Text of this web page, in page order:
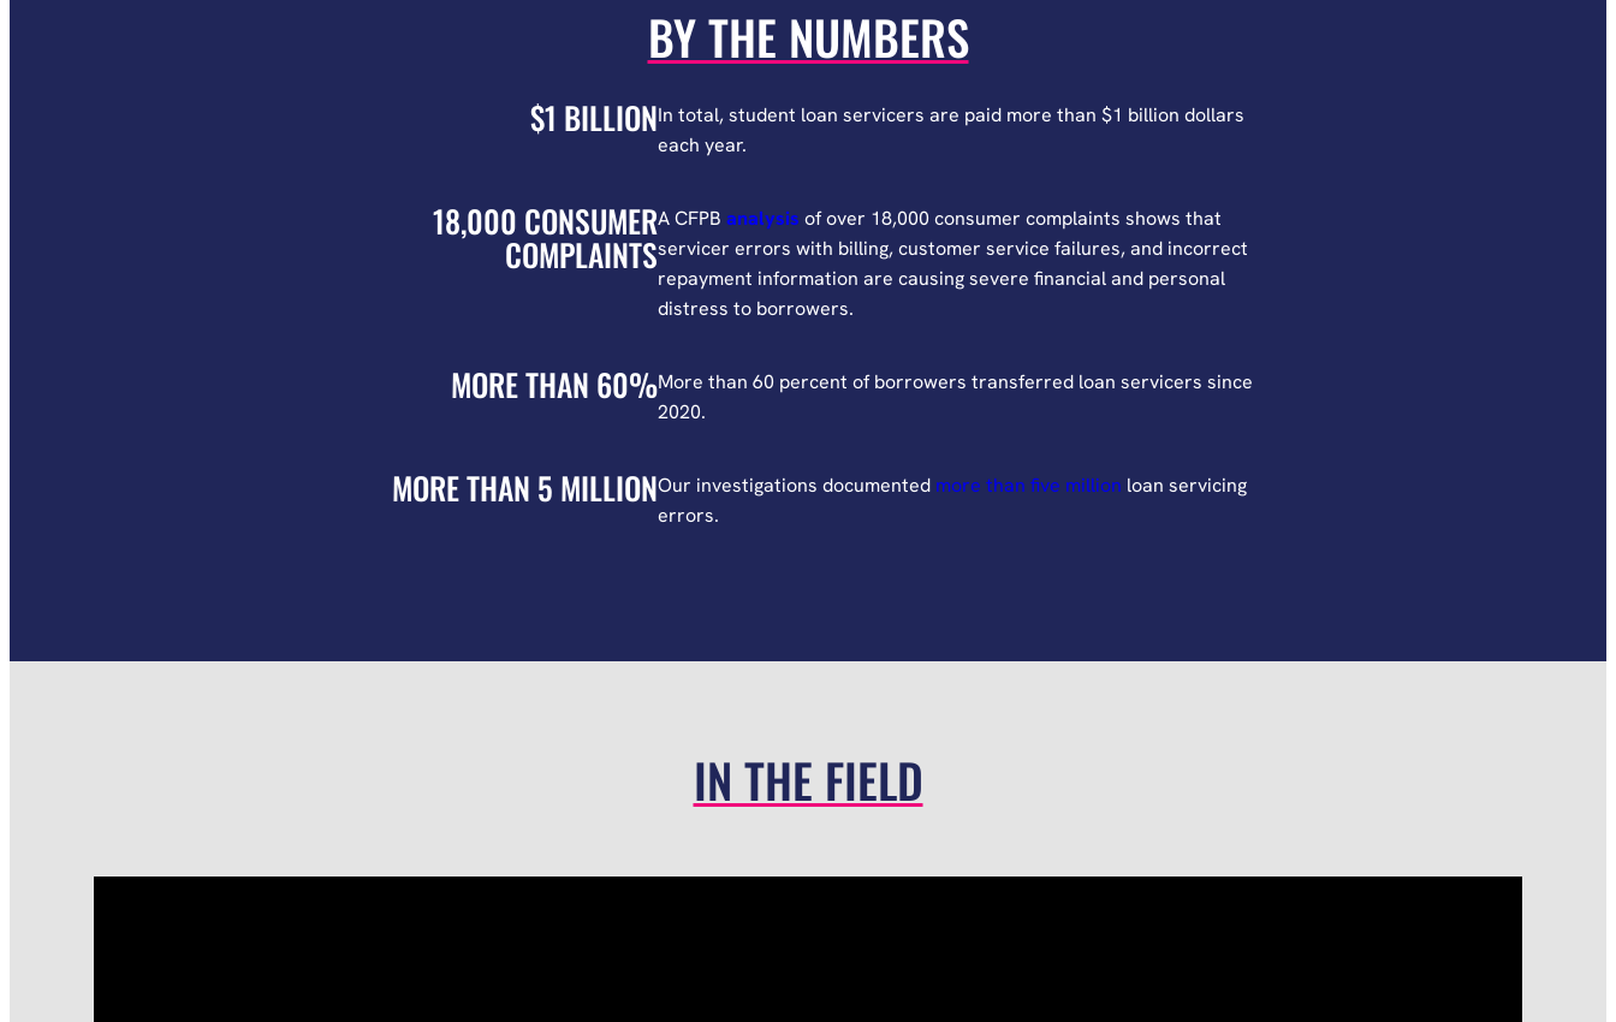
BY THE NUMBERS
$1 BILLIONIn total, student loan servicers are paid more than $1 billion dollars
each year.
18,000 CONSUMER
COMPLAINTS
A CFPB analysis of over 18,000 consumer complaints shows that
servicer errors with billing, customer service failures, and incorrect
repayment information are causing severe financial and personal
distress to borrowers.
MORE THAN 60%More than 60 percent of borrowers transferred loan servicers since
2020.
MORE THAN 5 MILLIONOur investigations documented more than five million loan servicing
errors.
IN THE FIELD